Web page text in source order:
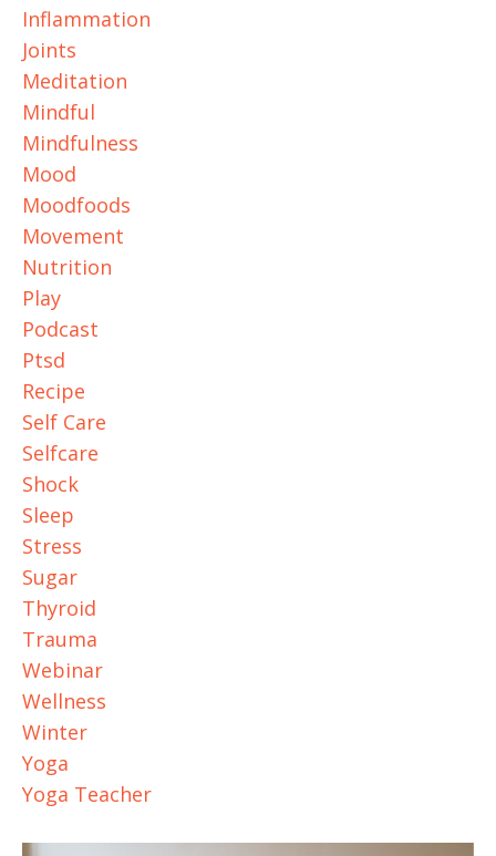
Inflammation
Joints
Meditation
Mindful
Mindfulness
Mood
Moodfoods
Movement
Nutrition
Play
Podcast
Ptsd
Recipe
Self Care
Selfcare
Shock
Sleep
Stress
Sugar
Thyroid
Trauma
Webinar
Wellness
Winter
Yoga
Yoga Teacher